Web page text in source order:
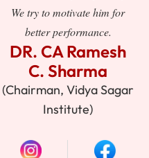
We try to motivate him for
better performance.
DR. CA Ramesh
C. Sharma
(Chairman, Vidya Sagar
Institute)